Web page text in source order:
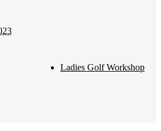
Ladies Golf Workshop